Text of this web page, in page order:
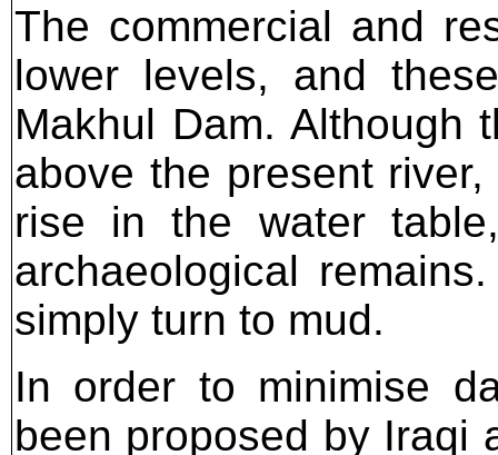
The commercial and
lower levels, and
Makhul Dam.
above the present
rise in the water
archaeological
simply turn to mud.
In order to minimise
been proposed by Iraqi